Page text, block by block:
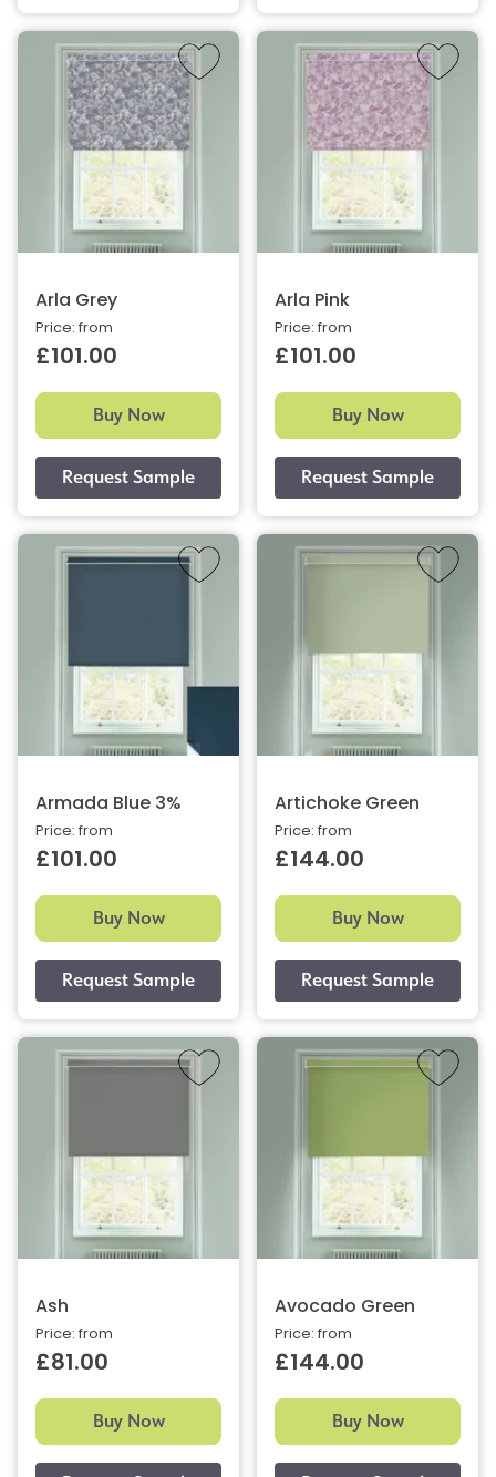
Arla Grey
Price: from
£101.00
Buy Now
Arla Pink
Price: from
£101.00
Buy Now
Armada Blue 3%
Price: from
£101.00
Buy Now
Artichoke Green
Price: from
£144.00
Buy Now
Ash
Price: from
£81.00
Buy Now
Avocado Green
Price: from
£144.00
Buy Now